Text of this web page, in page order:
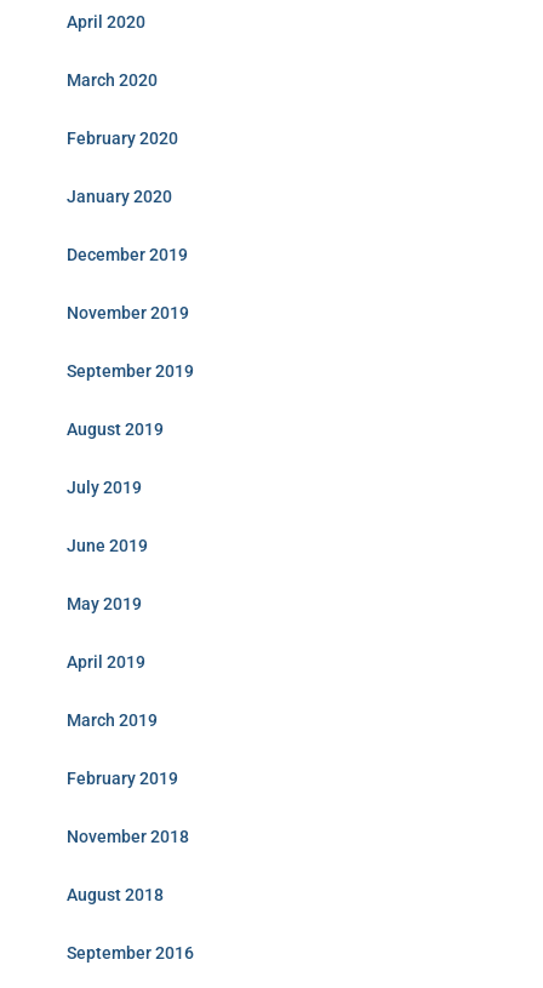
April 2020
March 2020
February 2020
January 2020
December 2019
November 2019
September 2019
August 2019
July 2019
June 2019
May 2019
April 2019
March 2019
February 2019
November 2018
August 2018
September 2016